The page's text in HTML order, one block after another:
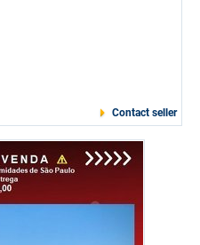
Contact seller